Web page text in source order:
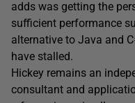
adds was getting the
sufficient performance
alternative to Java and
have stalled.
Hickey remains an
consultant and